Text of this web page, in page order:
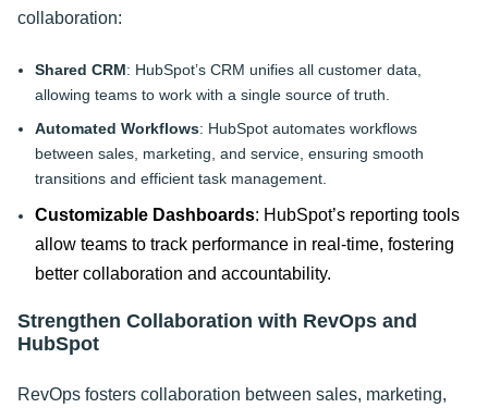
collaboration:
Shared CRM: HubSpot’s CRM unifies all customer data,
allowing teams to work with a single source of truth.
Automated Workflows: HubSpot automates workflows
between sales, marketing, and service, ensuring smooth
transitions and efficient task management.
Customizable Dashboards: HubSpot’s reporting tools
allow teams to track performance in real-time, fostering
better collaboration and accountability.
Strengthen Collaboration with RevOps and
HubSpot
RevOps fosters collaboration between sales, marketing,